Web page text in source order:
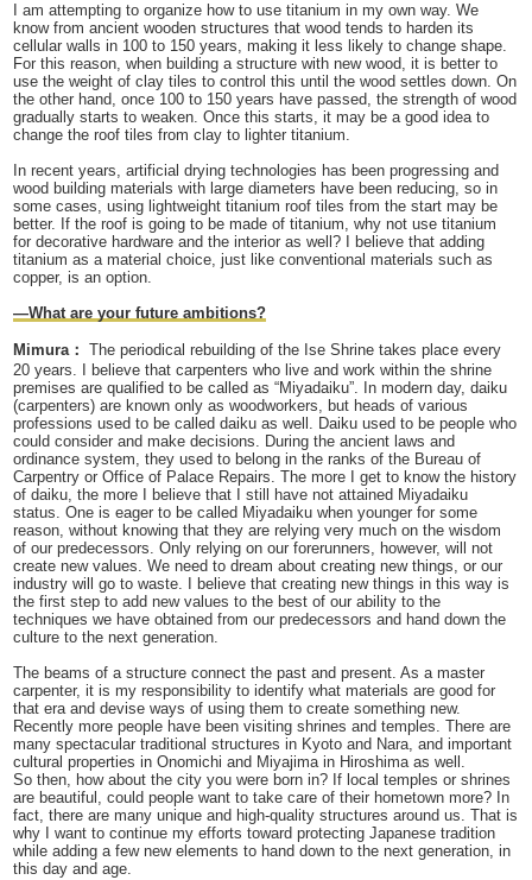
I am attempting to organize how to use titanium in my own way. We
know from ancient wooden structures that wood tends to harden its
cellular walls in 100 to 150 years, making it less likely to change shape.
For this reason, when building a structure with new wood, it is better to
use the weight of clay tiles to control this until the wood settles down. On
the other hand, once 100 to 150 years have passed, the strength of wood
gradually starts to weaken. Once this starts, it may be a good idea to
change the roof tiles from clay to lighter titanium.
In recent years, artificial drying technologies has been progressing and
wood building materials with large diameters have been reducing, so in
some cases, using lightweight titanium roof tiles from the start may be
better. If the roof is going to be made of titanium, why not use titanium
for decorative hardware and the interior as well? I believe that adding
titanium as a material choice, just like conventional materials such as
copper, is an option.
—What are your future ambitions?
Mimura： The periodical rebuilding of the Ise Shrine takes place every
20 years. I believe that carpenters who live and work within the shrine
premises are qualified to be called as “Miyadaiku”. In modern day, daiku
(carpenters) are known only as woodworkers, but heads of various
professions used to be called daiku as well. Daiku used to be people who
could consider and make decisions. During the ancient laws and
ordinance system, they used to belong in the ranks of the Bureau of
Carpentry or Office of Palace Repairs. The more I get to know the history
of daiku, the more I believe that I still have not attained Miyadaiku
status. One is eager to be called Miyadaiku when younger for some
reason, without knowing that they are relying very much on the wisdom
of our predecessors. Only relying on our forerunners, however, will not
create new values. We need to dream about creating new things, or our
industry will go to waste. I believe that creating new things in this way is
the first step to add new values to the best of our ability to the
techniques we have obtained from our predecessors and hand down the
culture to the next generation.
The beams of a structure connect the past and present. As a master
carpenter, it is my responsibility to identify what materials are good for
that era and devise ways of using them to create something new.
Recently more people have been visiting shrines and temples. There are
many spectacular traditional structures in Kyoto and Nara, and important
cultural properties in Onomichi and Miyajima in Hiroshima as well.
So then, how about the city you were born in? If local temples or shrines
are beautiful, could people want to take care of their hometown more? In
fact, there are many unique and high-quality structures around us. That is
why I want to continue my efforts toward protecting Japanese tradition
while adding a few new elements to hand down to the next generation, in
this day and age.